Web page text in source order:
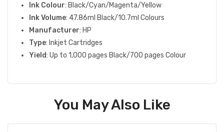
Ink Colour: Black/Cyan/Magenta/Yellow
Ink Volume: 47.86ml Black/10.7ml Colours
Manufacturer: HP
Type: Inkjet Cartridges
Yield: Up to 1,000 pages Black/700 pages Colour
You May Also Like